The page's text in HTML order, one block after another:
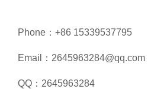
Phone：+86 15339537795
Email：2645963284@qq.com
QQ：2645963284